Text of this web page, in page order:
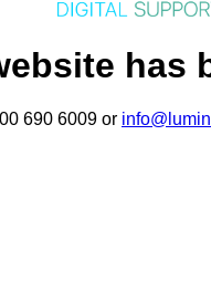
has
690 6009 or